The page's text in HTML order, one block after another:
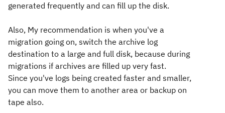
generated frequently and can fill up the disk.
Also, My recommendation is when you've a
migration going on, switch the archive log
destination to a large and full disk, because during
migrations if archives are filled up very fast.
Since you've logs being created faster and smaller,
you can move them to another area or backup on
tape also.